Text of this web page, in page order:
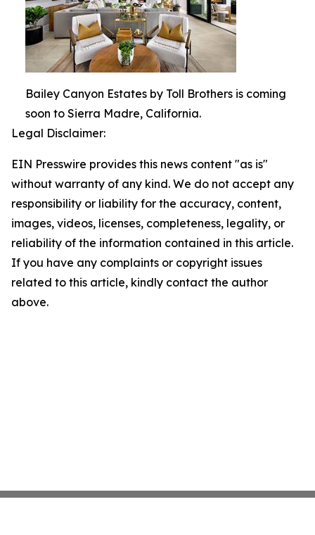
Bailey Canyon Estates by Toll Brothers is coming
soon to Sierra Madre, California.
Legal Disclaimer:
EIN Presswire provides this news content "as is"
without warranty of any kind. We do not accept any
responsibility or liability for the accuracy, content,
images, videos, licenses, completeness, legality, or
reliability of the information contained in this article.
If you have any complaints or copyright issues
related to this article, kindly contact the author
above.